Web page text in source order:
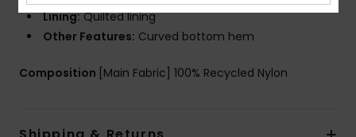
Lining:Quilted lining
Other Features: Curved bottom hem
Composition [Main Fabric] 100% Recycled Nylon